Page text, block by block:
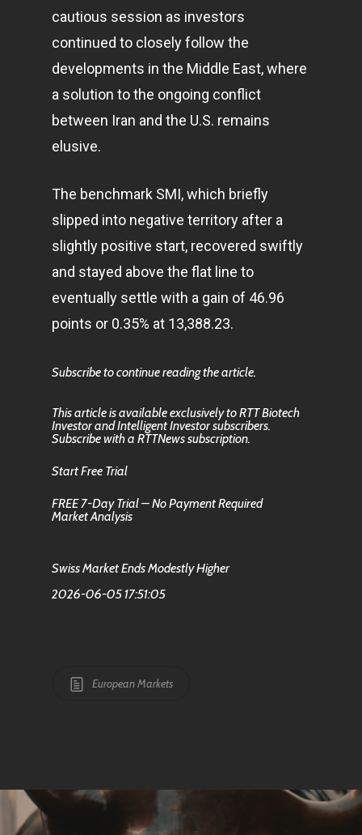
cautious session as investors
continued to closely follow the
developments in the Middle East, where
a solution to the ongoing conflict
between Iran and the U.S. remains
elusive.
The benchmark SMI, which briefly
slipped into negative territory after a
slightly positive start, recovered swiftly
and stayed above the flat line to
eventually settle with a gain of 46.96
points or 0.35% at 13,388.23.
Subscribe to continue reading the article.
This article is available exclusively to RTT Biotech
Investor and Intelligent Investor subscribers.
Subscribe with a RTTNews subscription.
Start Free Trial
FREE 7-Day Trial – No Payment Required
Market Analysis
Swiss Market Ends Modestly Higher
2026-06-05 17:51:05
European Markets